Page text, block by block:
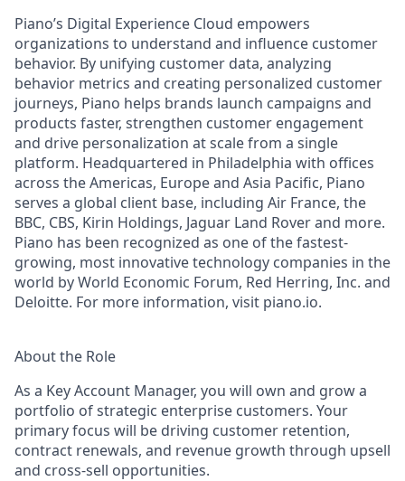
Piano’s Digital Experience Cloud empowers
organizations to understand and influence customer
behavior. By unifying customer data, analyzing
behavior metrics and creating personalized customer
journeys, Piano helps brands launch campaigns and
products faster, strengthen customer engagement
and drive personalization at scale from a single
platform. Headquartered in Philadelphia with offices
across the Americas, Europe and Asia Pacific, Piano
serves a global client base, including Air France, the
BBC, CBS, Kirin Holdings, Jaguar Land Rover and more.
Piano has been recognized as one of the fastest-
growing, most innovative technology companies in the
world by World Economic Forum, Red Herring, Inc. and
Deloitte. For more information, visit piano.io.
About the Role
As a Key Account Manager, you will own and grow a
portfolio of strategic enterprise customers. Your
primary focus will be driving customer retention,
contract renewals, and revenue growth through upsell
and cross-sell opportunities.